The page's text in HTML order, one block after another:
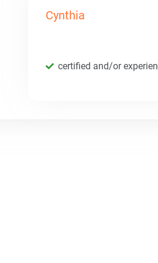
Cynthia
certified and/or